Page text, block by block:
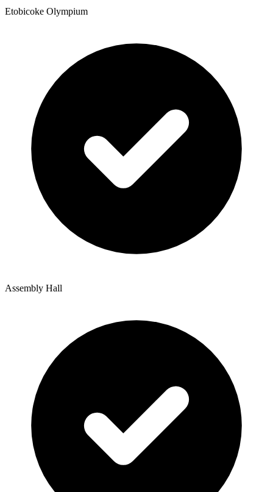
Etobicoke Olympium
Assembly Hall